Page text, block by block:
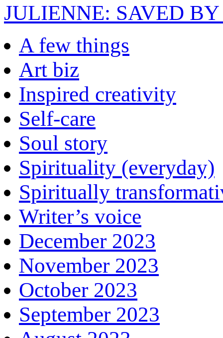
JULIENNE: SAVED
A few things
Art biz
Inspired creativity
Self-care
Soul story
Spirituality (everyday)
Spiritually
Writer’s voice
December 2023
November 2023
October 2023
September 2023